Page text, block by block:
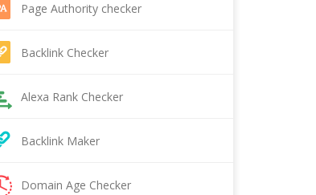
Page Authority checker
Backlink Checker
Alexa Rank Checker
Backlink Maker
Domain Age Checker